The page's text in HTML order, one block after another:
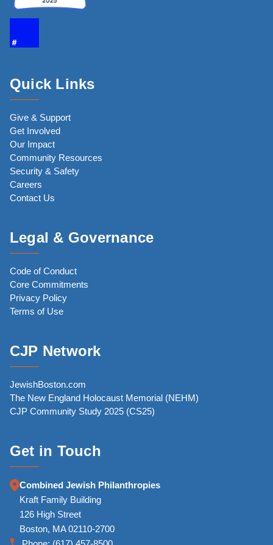
Quick Links
Give & Support
Get Involved
Our Impact
Community Resources
Security & Safety
Careers
Contact Us
Legal & Governance
Code of Conduct
Core Commitments
Privacy Policy
Terms of Use
CJP Network
JewishBoston.com
The New England Holocaust Memorial (NEHM)
CJP Community Study 2025 (CS25)
Get in Touch
Combined Jewish Philanthropies
Kraft Family Building
126 High Street
Boston, MA 02110-2700